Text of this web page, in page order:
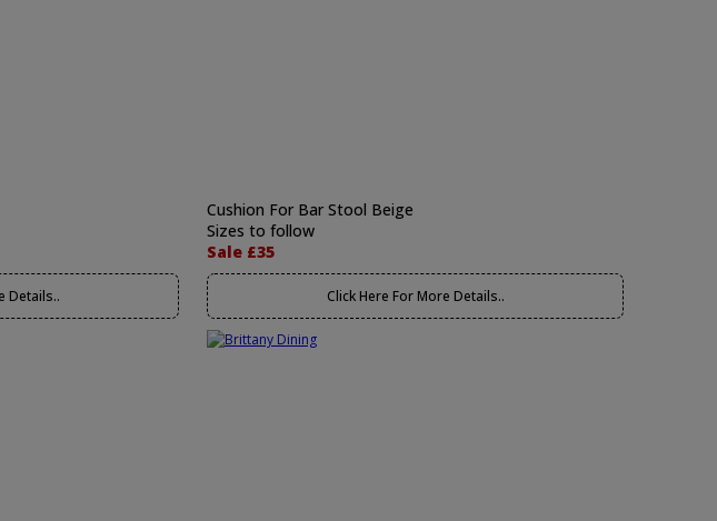
Details..
Cushion For Bar Stool Beige
Sizes to follow
Sale £35
Click Here For More Details..